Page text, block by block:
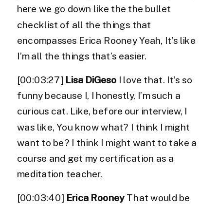
here we go down like the the bullet
checklist of all the things that
encompasses Erica Rooney Yeah, It’s like
I’m all the things that’s easier.
[00:03:27] Lisa DiGeso I love that. It’s so
funny because I, I honestly, I’m such a
curious cat. Like, before our interview, I
was like, You know what? I think I might
want to be? I think I might want to take a
course and get my certification as a
meditation teacher.
[00:03:40] Erica RooneyThat would be